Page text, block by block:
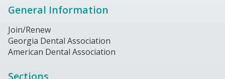
General Information
Join/Renew
Georgia Dental Association
American Dental Association